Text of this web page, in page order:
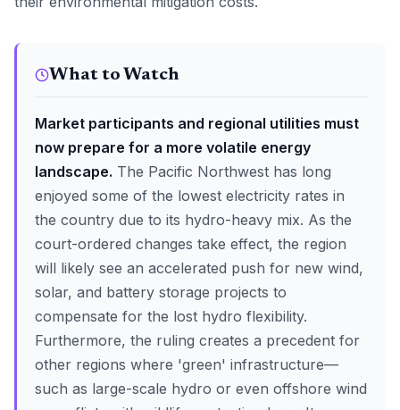
What to Watch
Market participants and regional utilities must
now prepare for a more volatile energy
landscape. The Pacific Northwest has long
enjoyed some of the lowest electricity rates in
the country due to its hydro-heavy mix. As the
court-ordered changes take effect, the region
will likely see an accelerated push for new wind,
solar, and battery storage projects to
compensate for the lost hydro flexibility.
Furthermore, the ruling creates a precedent for
other regions where 'green' infrastructure—
such as large-scale hydro or even offshore wind